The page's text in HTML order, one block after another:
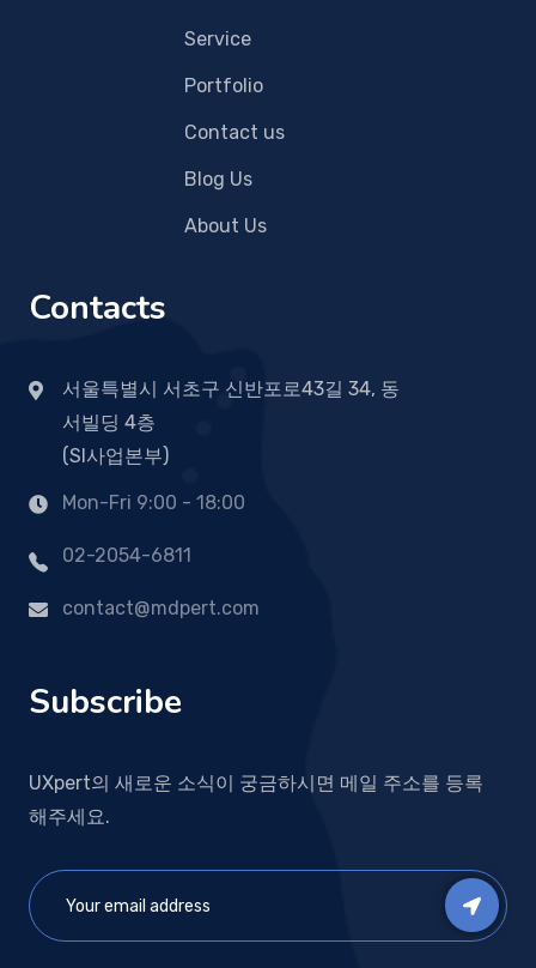
Service
Portfolio
Contact us
Blog Us
About Us
Contacts
서울특별시 서초구 신반포로43길 34, 동
서빌딩 4층
(SI사업본부)
Mon-Fri 9:00 - 18:00
02-2054-6811
contact@mdpert.com
Subscribe
UXpert의 새로운 소식이 궁금하시면 메일 주소를 등록
해주세요.